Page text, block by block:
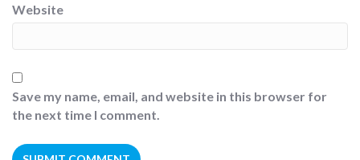
Website
Save my name, email, and website in this browser for
the next time I comment.